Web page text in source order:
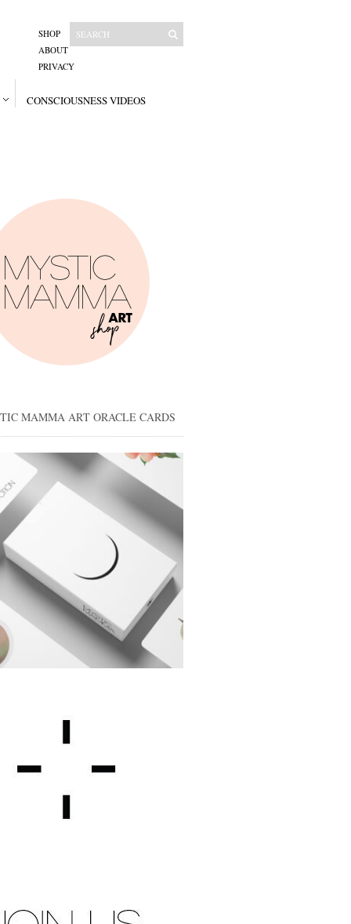
SHOP
ABOUT
PRIVACY
CONSCIOUSNESS VIDEOS
MAMMA ART ORACLE CARDS